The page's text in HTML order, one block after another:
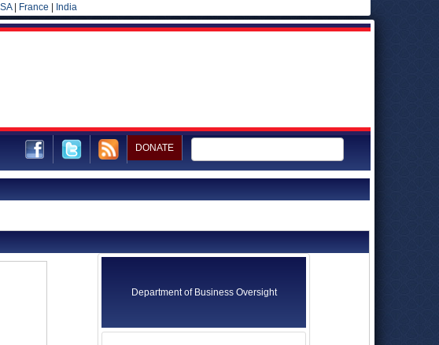
| France India
DONATE
Department of Business Oversight